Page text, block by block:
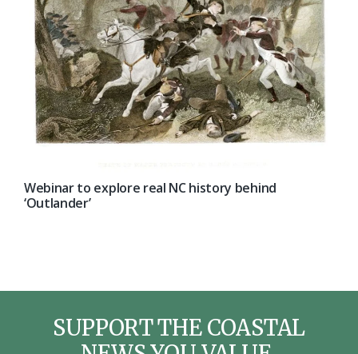
Webinar to explore real NC history behind
‘Outlander’
SUPPORT THE COASTAL